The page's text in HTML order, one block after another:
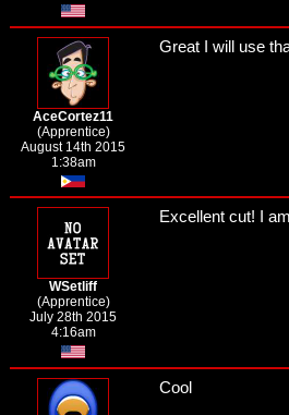
AceCortez11
(Apprentice)
August 14th 2015
1:38am
Great I will use
WSetliff
(Apprentice)
July 28th 2015
4:16am
Excellent cut! I
Cool